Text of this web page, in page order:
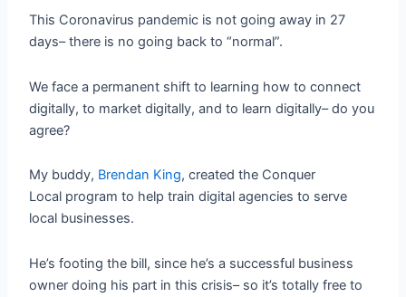
This Coronavirus pandemic is not going away in 27
days– there is no going back to “normal”.
We face a permanent shift to learning how to connect
digitally, to market digitally, and to learn digitally– do you
agree?
My buddy, Brendan King, created the Conquer
Local program to help train digital agencies to serve
local businesses.
He’s footing the bill, since he’s a successful business
owner doing his part in this crisis– so it’s totally free to